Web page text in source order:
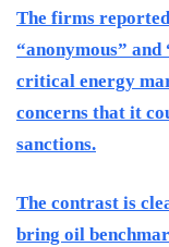
The firms
“anonymous”
critical energy
concerns that it
sanctions.
The contrast is
bring oil